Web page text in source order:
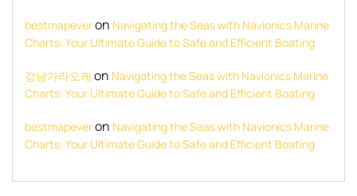
bestmapeveron Navigating the Seas with Navionics Marine
Charts: Your Ultimate Guide to Safe and Efficient Boating
강남가라오케 on Navigating the Seas with Navionics Marine
Charts: Your Ultimate Guide to Safe and Efficient Boating
bestmapeveron Navigating the Seas with Navionics Marine
Charts: Your Ultimate Guide to Safe and Efficient Boating